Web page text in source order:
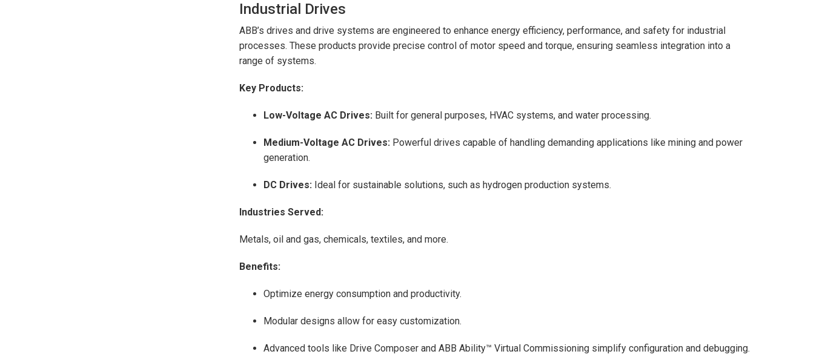
Industrial Drives
ABB’s drives and drive systems are engineered to enhance energy efficiency, performance, and safety for industrial
processes. These products provide precise control of motor speed and torque, ensuring seamless integration into a
range of systems.
Key Products:
Low-Voltage AC Drives:Built for general purposes, HVAC systems, and water processing.
Medium-Voltage AC Drives:Powerful drives capable of handling demanding applications like mining and power
generation.
DC Drives:Ideal for sustainable solutions, such as hydrogen production systems.
Industries Served:
Metals, oil and gas, chemicals, textiles, and more.
Benefits:
Optimize energy consumption and productivity.
Modular designs allow for easy customization.
Advanced tools like Drive Composer and ABB Ability™ Virtual Commissioning simplify configuration and debugging.